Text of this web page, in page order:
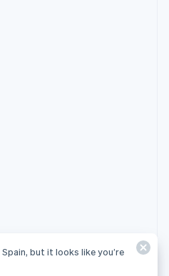
but it looks like you’re